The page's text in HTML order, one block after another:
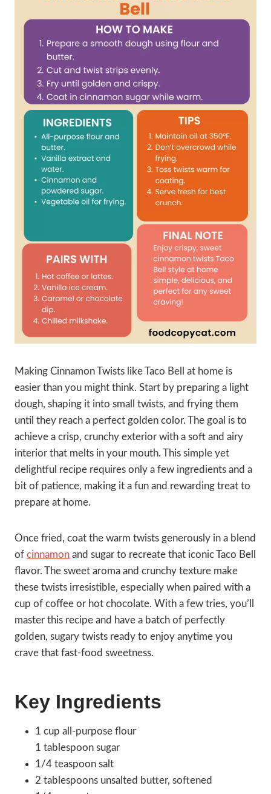
Making Cinnamon Twists like Taco Bell at home is
easier than you might think. Start by preparing a light
dough, shaping it into small twists, and frying them
until they reach a perfect golden color. The goal is to
achieve a crisp, crunchy exterior with a soft and airy
interior that melts in your mouth. This simple yet
delightful recipe requires only a few ingredients and a
bit of patience, making it a fun and rewarding treat to
prepare at home.
Once fried, coat the warm twists generously in a blend
of cinnamon and sugar to recreate that iconic Taco Bell
flavor. The sweet aroma and crunchy texture make
these twists irresistible, especially when paired with a
cup of coffee or hot chocolate. With a few tries, you’ll
master this recipe and have a batch of perfectly
golden, sugary twists ready to enjoy anytime you
crave that fast-food sweetness.
Key Ingredients
1 cup all-purpose flour
1 tablespoon sugar
1/4 teaspoon salt
2 tablespoons unsalted butter, softened